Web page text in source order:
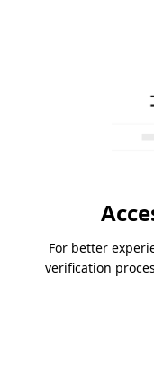
For better
verification